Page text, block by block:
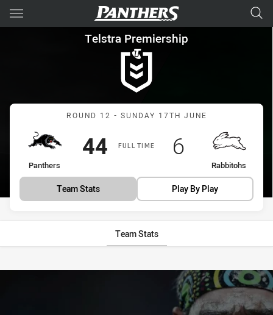
Main
You have skipped the navigation, tab for page content
Telstra Premiership Round
Telstra Premiership
Match: Panthers vs
ROUND 12 - SUNDAY 17TH JUNE
FULL TIME
home Team
Panthers
Scored
44points
away Team
Rabbitohs
Scored
6points
Team Stats Play By Play
Team Stats
Stats